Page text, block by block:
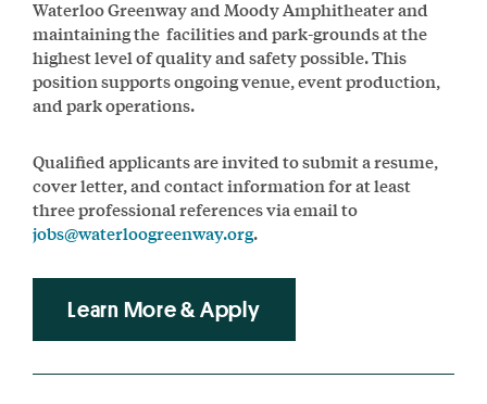
Waterloo Greenway and Moody Amphitheater and
maintaining the facilities and park-grounds at the
highest level of quality and safety possible. This
position supports ongoing venue, event production,
and park operations.
Qualified applicants are invited to submit a resume,
cover letter, and contact information for at least
three professional references via email to
jobs@waterloogreenway.org.
Learn More & Apply